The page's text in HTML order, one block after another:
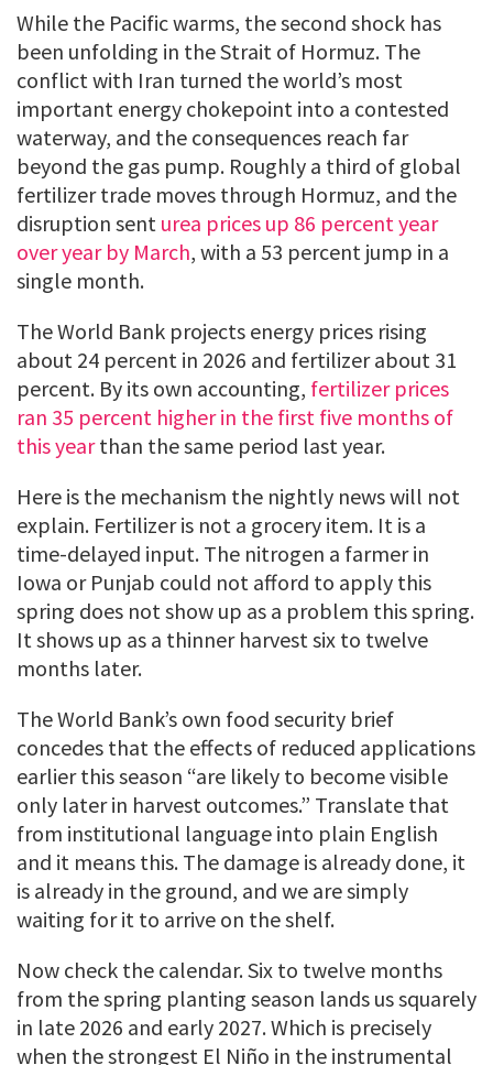
While the Pacific warms, the second shock has
been unfolding in the Strait of Hormuz. The
conflict with Iran turned the world’s most
important energy chokepoint into a contested
waterway, and the consequences reach far
beyond the gas pump. Roughly a third of global
fertilizer trade moves through Hormuz, and the
disruption sent urea prices up 86 percent year
over year by March, with a 53 percent jump in a
single month.
The World Bank projects energy prices rising
about 24 percent in 2026 and fertilizer about 31
percent. By its own accounting, fertilizer prices
ran 35 percent higher in the first five months of
this yearthan the same period last year.
Here is the mechanism the nightly news will not
explain. Fertilizer is not a grocery item. It is a
time-delayed input. The nitrogen a farmer in
Iowa or Punjab could not afford to apply this
spring does not show up as a problem this spring.
It shows up as a thinner harvest six to twelve
months later.
The World Bank’s own food security brief
concedes that the effects of reduced applications
earlier this season “are likely to become visible
only later in harvest outcomes.” Translate that
from institutional language into plain English
and it means this. The damage is already done, it
is already in the ground, and we are simply
waiting for it to arrive on the shelf.
Now check the calendar. Six to twelve months
from the spring planting season lands us squarely
in late 2026 and early 2027. Which is precisely
when the strongest El Niño in the instrumental